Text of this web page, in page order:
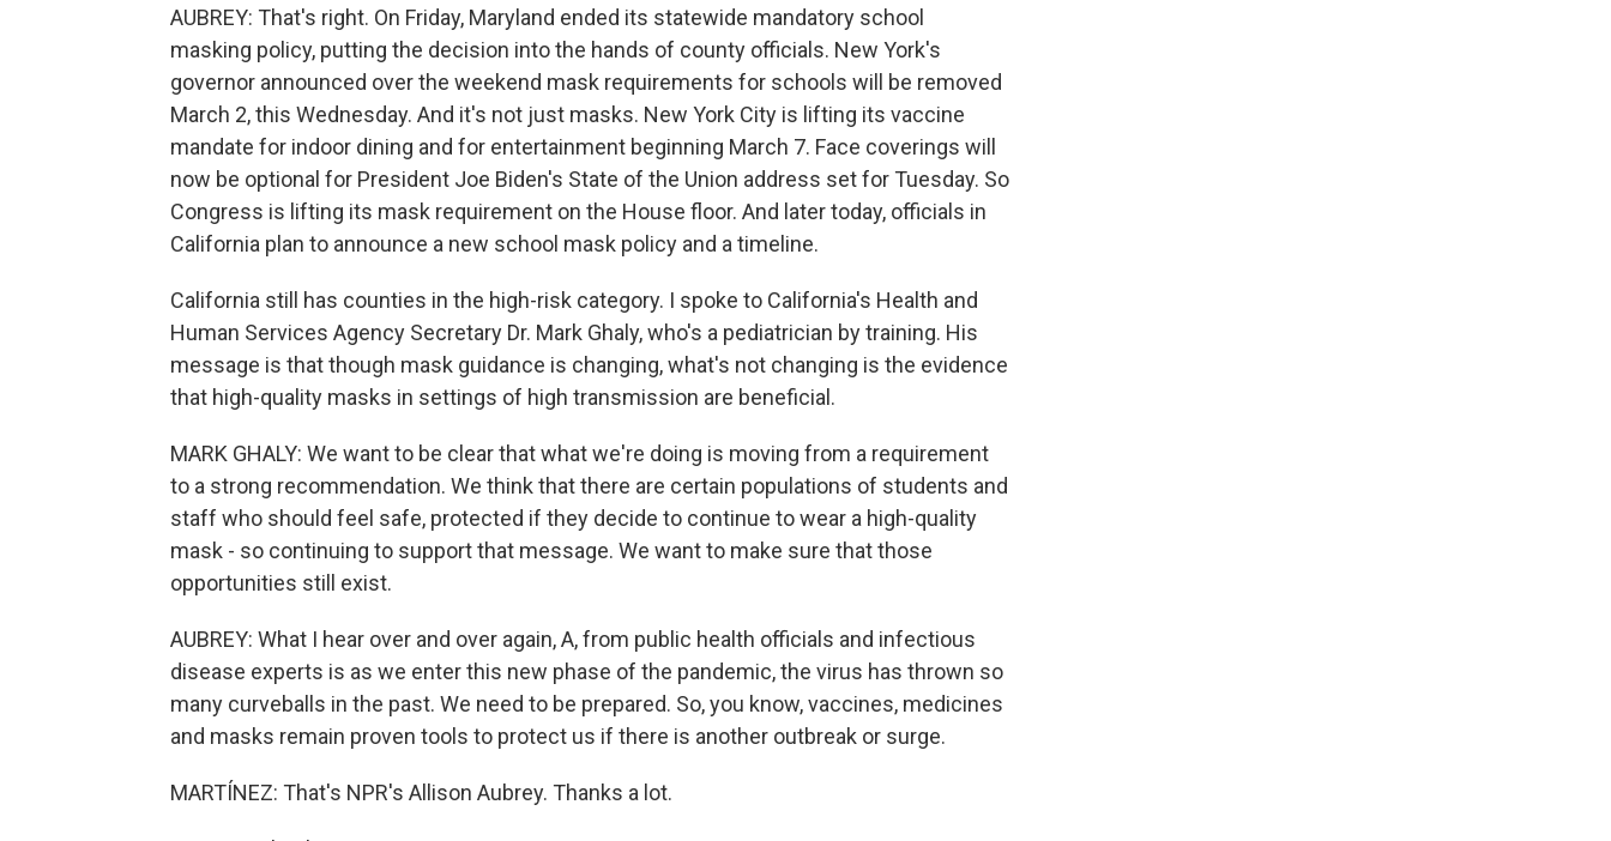
AUBREY: That's right. On Friday, Maryland ended its statewide mandatory school
masking policy, putting the decision into the hands of county officials. New York's
governor announced over the weekend mask requirements for schools will be removed
March 2, this Wednesday. And it's not just masks. New York City is lifting its vaccine
mandate for indoor dining and for entertainment beginning March 7. Face coverings will
now be optional for President Joe Biden's State of the Union address set for Tuesday. So
Congress is lifting its mask requirement on the House floor. And later today, officials in
California plan to announce a new school mask policy and a timeline.
California still has counties in the high-risk category. I spoke to California's Health and
Human Services Agency Secretary Dr. Mark Ghaly, who's a pediatrician by training. His
message is that though mask guidance is changing, what's not changing is the evidence
that high-quality masks in settings of high transmission are beneficial.
MARK GHALY: We want to be clear that what we're doing is moving from a requirement
to a strong recommendation. We think that there are certain populations of students and
staff who should feel safe, protected if they decide to continue to wear a high-quality
mask - so continuing to support that message. We want to make sure that those
opportunities still exist.
AUBREY: What I hear over and over again, A, from public health officials and infectious
disease experts is as we enter this new phase of the pandemic, the virus has thrown so
many curveballs in the past. We need to be prepared. So, you know, vaccines, medicines
and masks remain proven tools to protect us if there is another outbreak or surge.
MARTÍNEZ: That's NPR's Allison Aubrey. Thanks a lot.